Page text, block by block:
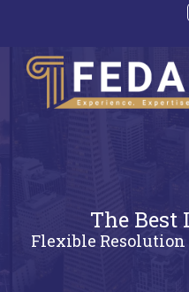
The Best
Flexible Resolution